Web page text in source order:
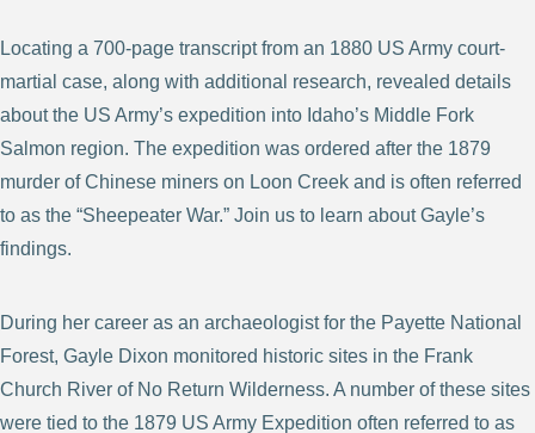
Locating a 700-page transcript from an 1880 US Army court-
martial case, along with additional research, revealed details
about the US Army’s expedition into Idaho’s Middle Fork
Salmon region. The expedition was ordered after the 1879
murder of Chinese miners on Loon Creek and is often referred
to as the “Sheepeater War.” Join us to learn about Gayle’s
findings.
During her career as an archaeologist for the Payette National
Forest, Gayle Dixon monitored historic sites in the Frank
Church River of No Return Wilderness. A number of these sites
were tied to the 1879 US Army Expedition often referred to as